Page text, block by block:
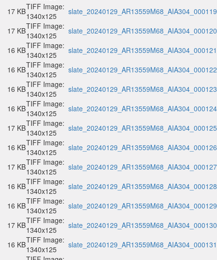
17 KBTIFF Image:
1340x125
17 KBTIFF Image:
1340x125
16 KBTIFF Image:
1340x125
16 KBTIFF Image:
1340x125
16 KBTIFF Image:
1340x125
16 KBTIFF Image:
1340x125
17 KBTIFF Image:
1340x125
16 KBTIFF Image:
1340x125
17 KBTIFF Image:
1340x125
16 KBTIFF Image:
1340x125
16 KBTIFF Image:
1340x125
17 KBTIFF Image:
1340x125
16 KBTIFF Image:
1340x125